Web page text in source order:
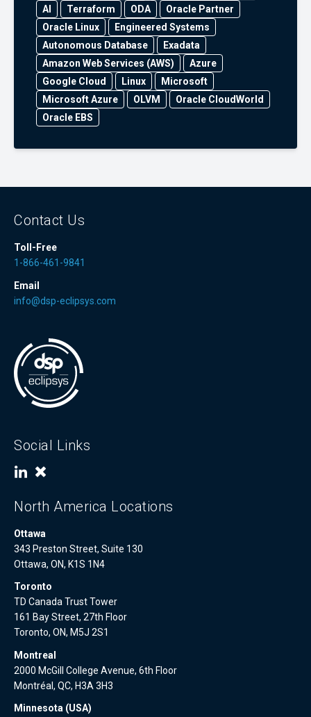
AI
Terraform ODA
Oracle Partner
Oracle Linux
Engineered Systems
Autonomous Database
Exadata
Amazon Web Services (AWS)
Azure
Google Cloud
Linux
Microsoft
Microsoft Azure
OLVM
Oracle CloudWorld
Oracle EBS
Contact Us
Toll-Free
1-866-461-9841
Email
info@dsp-eclipsys.com
Social Links
North America Locations
Ottawa
343 Preston Street, Suite 130
Ottawa, ON, K1S 1N4
Toronto
TD Canada Trust Tower
161 Bay Street, 27th Floor
Toronto, ON, M5J 2S1
Montreal
2000 McGill College Avenue, 6th Floor
Montréal, QC, H3A 3H3
Minnesota (USA)